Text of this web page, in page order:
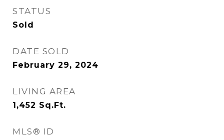
STATUS
Sold
DATE SOLD
February 29, 2024
LIVING AREA
1,452 Sq.Ft.
MLS® ID